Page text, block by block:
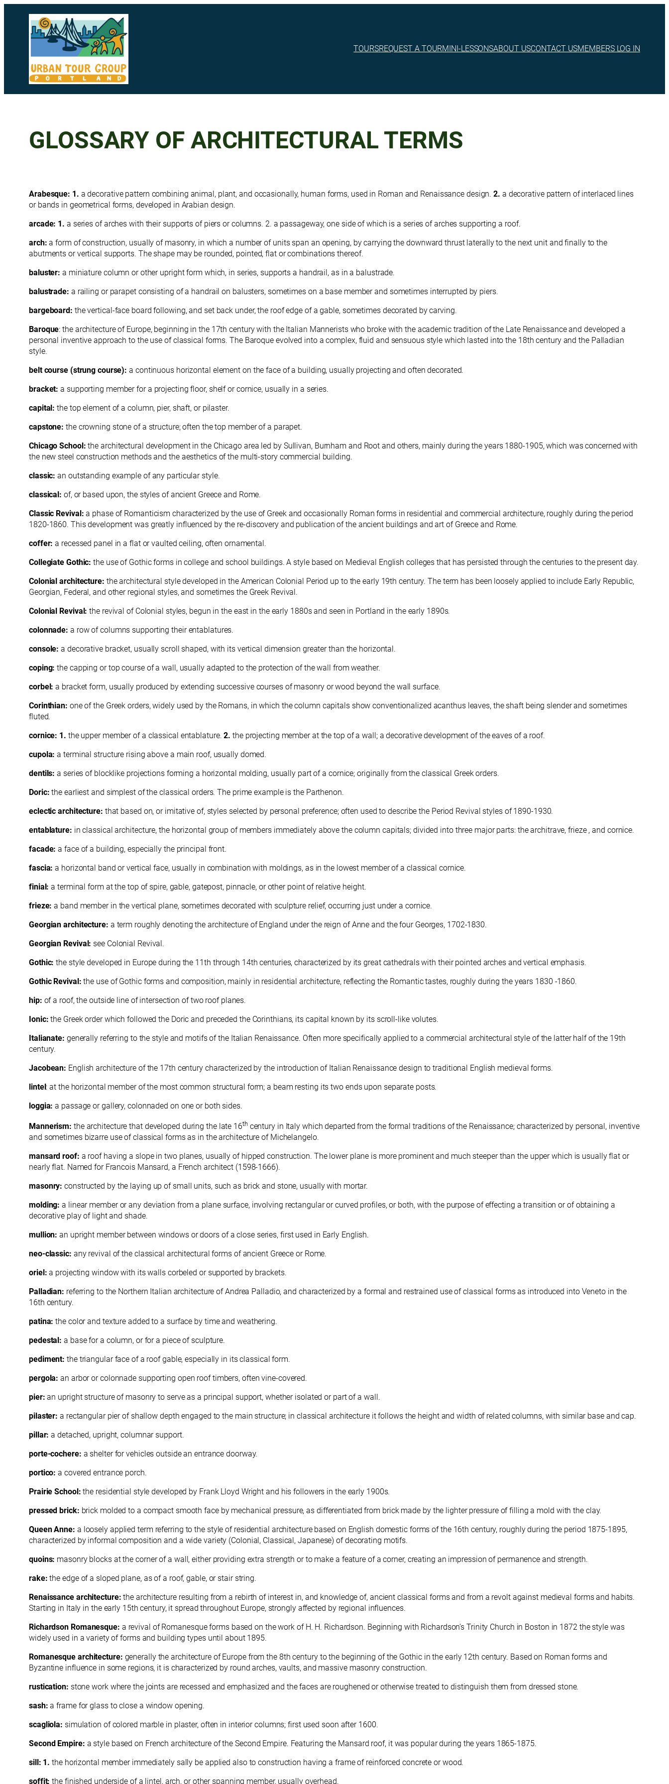
TOURSREQUEST A TOURMINI-LESSONSABOUT USCONTACT USMEMBERS LOG IN
GLOSSARY OF ARCHITECTURAL TERMS
Arabesque: 1. a decorative pattern combining animal, plant, and occasionally, human forms, used in Roman and Renaissance design. 2. a decorative pattern of interlaced lines
or bands in geometrical forms, developed in Arabian design.
arcade: 1. a series of arches with their supports of piers or columns. 2. a passageway, one side of which is a series of arches supporting a roof.
arch:a form of construction, usually of masonry, in which a number of units span an opening, by carrying the downward thrust laterally to the next unit and finally to the
abutments or vertical supports. The shape may be rounded, pointed, flat or combinations thereof.
baluster: a miniature column or other upright form which, in series, supports a handrail, as in a balustrade.
balustrade: a railing or parapet consisting of a handrail on balusters, sometimes on a base member and sometimes interrupted by piers.
bargeboard: the vertical-face board following, and set back under, the roof edge of a gable, sometimes decorated by carving.
Baroque: the architecture of Europe, beginning in the 17th century with the Italian Mannerists who broke with the academic tradition of the Late Renaissance and developed a
personal inventive approach to the use of classical forms. The Baroque evolved into a complex, fluid and sensuous style which lasted into the 18th century and the Palladian
style.
belt course (strung course):a continuous horizontal element on the face of a building, usually projecting and often decorated.
bracket:a supporting member for a projecting floor, shelf or cornice, usually in a series.
capital:the top element of a column, pier, shaft, or pilaster.
capstone: the crowning stone of a structure; often the top member of a parapet.
Chicago School:the architectural development in the Chicago area led by Sullivan, Burnham and Root and others, mainly during the years 1880-1905, which was concerned with
the new steel construction methods and the aesthetics of the multi-story commercial building.
classic:an outstanding example of any particular style.
classical: of, or based upon, the styles of ancient Greece and Rome.
Classic Revival:a phase of Romanticism characterized by the use of Greek and occasionally Roman forms in residential and commercial architecture, roughly during the period
1820-1860. This development was greatly influenced by the re-discovery and publication of the ancient buildings and art of Greece and Rome.
coffer:a recessed panel in a flat or vaulted ceiling, often ornamental.
Collegiate Gothic:the use of Gothic forms in college and school buildings. A style based on Medieval English colleges that has persisted through the centuries to the present day.
Colonial architecture: the architectural style developed in the American Colonial Period up to the early 19th century. The term has been loosely applied to include Early Republic,
Georgian, Federal, and other regional styles, and sometimes the Greek Revival.
Colonial Revival:the revival of Colonial styles, begun in the east in the early 1880s and seen in Portland in the early 1890s.
colonnade: a row of columns supporting their entablatures.
console:a decorative bracket, usually scroll shaped, with its vertical dimension greater than the horizontal.
coping:the capping or top course of a wall, usually adapted to the protection of the wall from weather.
corbel:a bracket form, usually produced by extending successive courses of masonry or wood beyond the wall surface.
Corinthian: one of the Greek orders, widely used by the Romans, in which the column capitals show conventionalized acanthus leaves, the shaft being slender and sometimes
fluted.
cornice: 1. the upper member of a classical entablature.2. the projecting member at the top of a wall; a decorative development of the eaves of a roof.
cupola:a terminal structure rising above a main roof, usually domed.
dentils:a series of blocklike projections forming a horizontal molding, usually part of a cornice; originally from the classical Greek orders.
Doric:the earliest and simplest of the classical orders. The prime example is the Parthenon.
eclectic architecture: that based on, or imitative of, styles selected by personal preference; often used to describe the Period Revival styles of 1890-1930.
entablature: in classical architecture, the horizontal group of members immediately above the column capitals; divided into three major parts: the architrave, frieze , and cornice.
facade:a face of a building, especially the principal front.
fascia:a horizontal band or vertical face, usually in combination with moldings, as in the lowest member of a classical cornice.
finial:a terminal form at the top of spire, gable, gatepost, pinnacle, or other point of relative height.
frieze:a band member in the vertical plane, sometimes decorated with sculpture relief, occurring just under a cornice.
Georgian architecture: a term roughly denoting the architecture of England under the reign of Anne and the four Georges, 1702-1830.
Georgian Revival: see Colonial Revival.
Gothic:the style developed in Europe during the 11th through 14th centuries, characterized by its great cathedrals with their pointed arches and vertical emphasis.
Gothic Revival:the use of Gothic forms and composition, mainly in residential architecture, reflecting the Romantic tastes, roughly during the years 1830 -1860.
hip: of a roof, the outside line of intersection of two roof planes.
Ionic:the Greek order which followed the Doric and preceded the Corinthians, its capital known by its scroll-like volutes.
Italianate: generally referring to the style and motifs of the Italian Renaissance. Often more specifically applied to a commercial architectural style of the latter half of the 19th
century.
Jacobean: English architecture of the 17th century characterized by the introduction of Italian Renaissance design to traditional English medieval forms.
lintel: at the horizontal member of the most common structural form; a beam resting its two ends upon separate posts.
loggia:a passage or gallery, colonnaded on one or both sides.
Mannerism: the architecture that developed during the late 16thcentury in Italy which departed from the formal traditions of the Renaissance; characterized by personal, inventive
and sometimes bizarre use of classical forms as in the architecture of Michelangelo.
mansard roof: a roof having a slope in two planes, usually of hipped construction. The lower plane is more prominent and much steeper than the upper which is usually flat or
nearly flat. Named for Francois Mansard, a French architect (1598-1666).
masonry:constructed by the laying up of small units, such as brick and stone, usually with mortar.
molding:a linear member or any deviation from a plane surface, involving rectangular or curved profiles, or both, with the purpose of effecting a transition or of obtaining a
decorative play of light and shade.
mullion:an upright member between windows or doors of a close series, first used in Early English.
neo-classic: any revival of the classical architectural forms of ancient Greece or Rome.
oriel:a projecting window with its walls corbeled or supported by brackets.
Palladian: referring to the Northern Italian architecture of Andrea Palladio, and characterized by a formal and restrained use of classical forms as introduced into Veneto in the
16th century.
patina:the color and texture added to a surface by time and weathering.
pedestal: a base for a column, or for a piece of sculpture.
pediment: the triangular face of a roof gable, especially in its classical form.
pergola:an arbor or colonnade supporting open roof timbers, often vine-covered.
pier:an upright structure of masonry to serve as a principal support, whether isolated or part of a wall.
pilaster: a rectangular pier of shallow depth engaged to the main structure; in classical architecture it follows the height and width of related columns, with similar base and cap.
pillar:a detached, upright, columnar support.
porte-cochere: a shelter for vehicles outside an entrance doorway.
portico:a covered entrance porch.
Prairie School:the residential style developed by Frank Lloyd Wright and his followers in the early 1900s.
pressed brick: brick molded to a compact smooth face by mechanical pressure, as differentiated from brick made by the lighter pressure of filling a mold with the clay.
Queen Anne: a loosely applied term referring to the style of residential architecture based on English domestic forms of the 16th century, roughly during the period 1875-1895,
characterized by informal composition and a wide variety (Colonial, Classical, Japanese) of decorating motifs.
quoins: masonry blocks at the corner of a wall, either providing extra strength or to make a feature of a corner, creating an impression of permanence and strength.
rake:the edge of a sloped plane, as of a roof, gable, or stair string.
Renaissance architecture:the architecture resulting from a rebirth of interest in, and knowledge of, ancient classical forms and from a revolt against medieval forms and habits.
Starting in Italy in the early 15th century, it spread throughout Europe, strongly affected by regional influences.
Richardson Romanesque: a revival of Romanesque forms based on the work of H. H. Richardson. Beginning with Richardson’s Trinity Church in Boston in 1872 the style was
widely used in a variety of forms and building types until about 1895.
Romanesque architecture: generally the architecture of Europe from the 8th century to the beginning of the Gothic in the early 12th century. Based on Roman forms and
Byzantine influence in some regions, it is characterized by round arches, vaults, and massive masonry construction.
rustication: stone work where the joints are recessed and emphasized and the faces are roughened or otherwise treated to distinguish them from dressed stone.
sash:a frame for glass to close a window opening.
scagliola: simulation of colored marble in plaster, often in interior columns; first used soon after 1600.
Second Empire: a style based on French architecture of the Second Empire. Featuring the Mansard roof, it was popular during the years 1865-1875.
sill: 1.the horizontal member immediately sally be applied also to construction having a frame of reinforced concrete or wood.
soffit:the finished underside of a lintel, arch, or other spanning member, usually overhead.